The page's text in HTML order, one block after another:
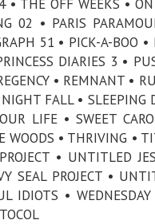
• THE OFF WEEKS •
02 • PARIS
51 • PICK-A-BOO •
DIARIES 3 •
• REMNANT •
FALL • SLEEPING
LIFE • SWEET
WOODS • THRIVING •
• UNTITLED
SEAL PROJECT •
IDIOTS •